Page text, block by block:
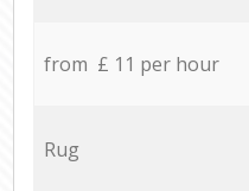
from £ 11 per hour
Rug